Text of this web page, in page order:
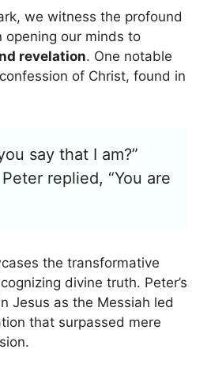
we witness the profound
opening our minds to
revelation. One notable
of Christ, found in
say that I am?”
replied, “You are
the transformative
divine truth. Peter’s
Jesus as the Messiah led
that surpassed mere